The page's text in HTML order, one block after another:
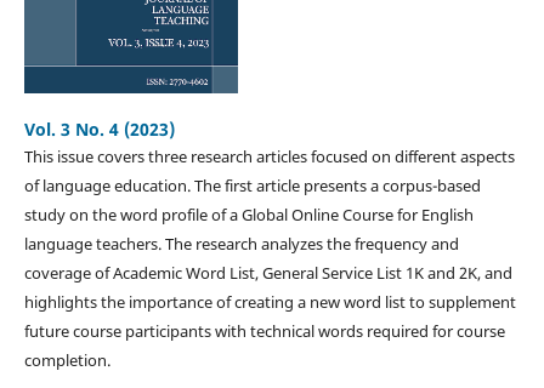
Vol. 3 No. 4 (2023)
This issue covers three research articles focused on different aspects
of language education. The first article presents a corpus-based
study on the word profile of a Global Online Course for English
language teachers. The research analyzes the frequency and
coverage of Academic Word List, General Service List 1K and 2K, and
highlights the importance of creating a new word list to supplement
future course participants with technical words required for course
completion.